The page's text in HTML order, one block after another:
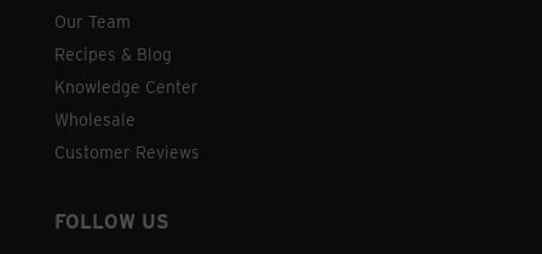
Our Team
Recipes & Blog
Knowledge Center
Wholesale
Customer Reviews
FOLLOW US